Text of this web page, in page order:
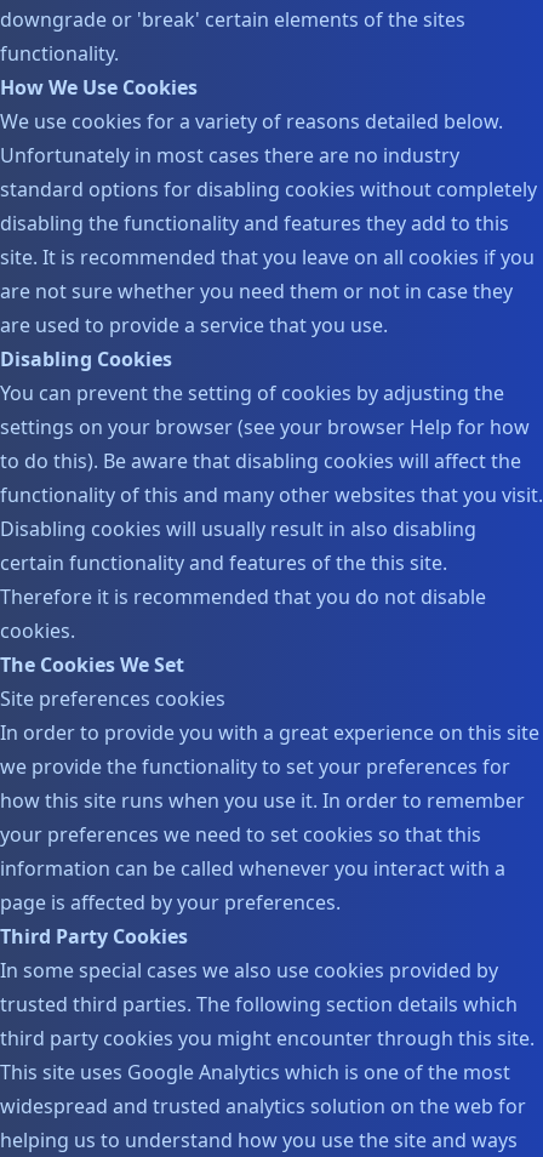
downgrade or 'break' certain elements of the sites
functionality.
How We Use Cookies
We use cookies for a variety of reasons detailed below.
Unfortunately in most cases there are no industry
standard options for disabling cookies without completely
disabling the functionality and features they add to this
site. It is recommended that you leave on all cookies if you
are not sure whether you need them or not in case they
are used to provide a service that you use.
Disabling Cookies
You can prevent the setting of cookies by adjusting the
settings on your browser (see your browser Help for how
to do this). Be aware that disabling cookies will affect the
functionality of this and many other websites that you visit.
Disabling cookies will usually result in also disabling
certain functionality and features of the this site.
Therefore it is recommended that you do not disable
cookies.
The Cookies We Set
Site preferences cookies
In order to provide you with a great experience on this site
we provide the functionality to set your preferences for
how this site runs when you use it. In order to remember
your preferences we need to set cookies so that this
information can be called whenever you interact with a
page is affected by your preferences.
Third Party Cookies
In some special cases we also use cookies provided by
trusted third parties. The following section details which
third party cookies you might encounter through this site.
This site uses Google Analytics which is one of the most
widespread and trusted analytics solution on the web for
helping us to understand how you use the site and ways